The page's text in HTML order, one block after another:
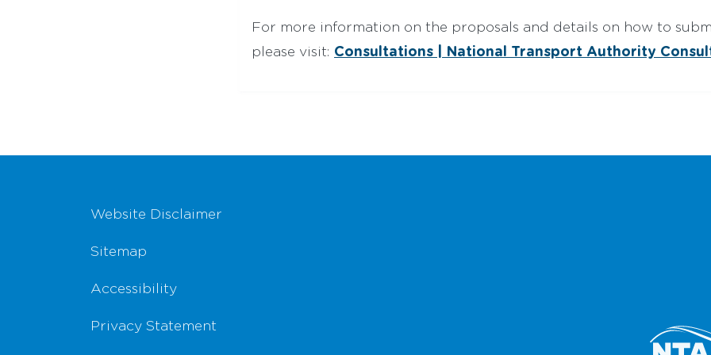
For more information on the proposals and details on how to
please visit: Consultations | National Transport Authority
Website Disclaimer
Sitemap
Accessibility
Privacy Statement